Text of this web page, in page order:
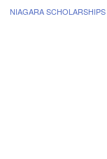
NIAGARA SCHOLARSHIPS